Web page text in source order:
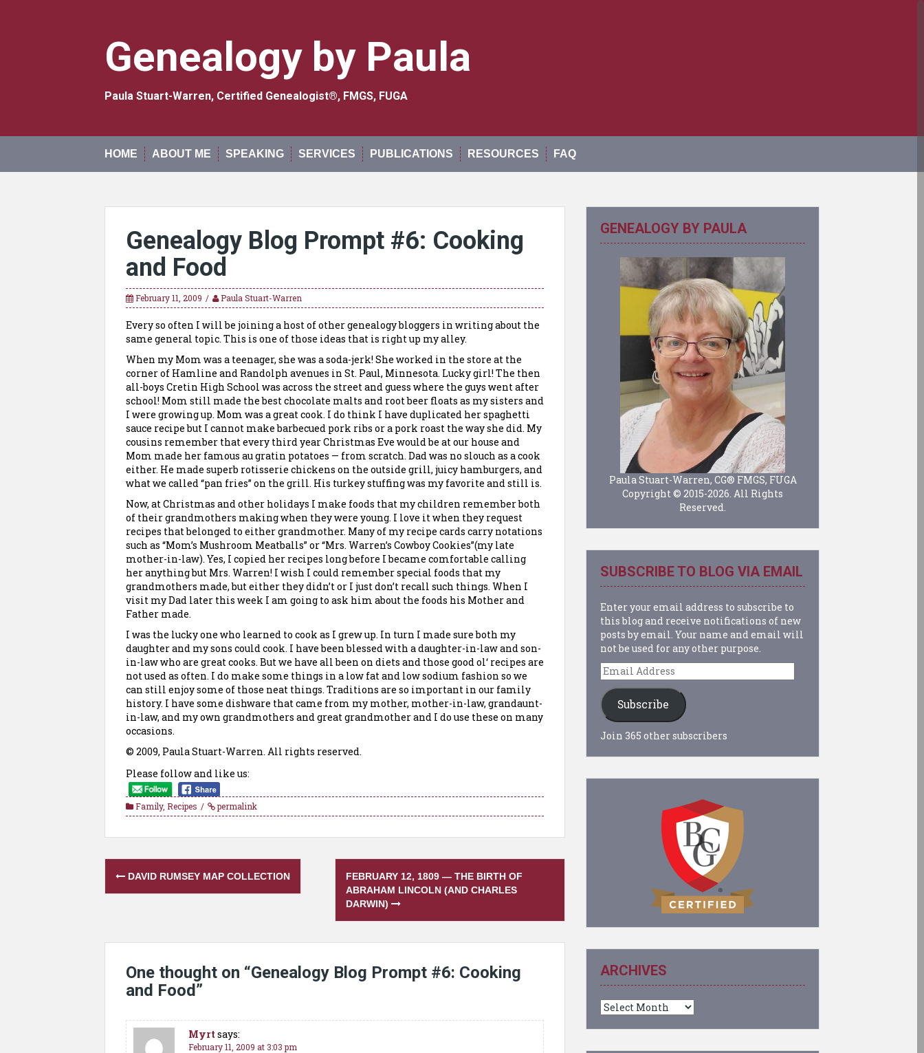
Genealogy by Paula
Paula Stuart-Warren, Certified Genealogist®, FMGS, FUGA
HOME ABOUT ME SPEAKING SERVICES PUBLICATIONS RESOURCES FAQ
Genealogy Blog Prompt #6: Cooking
and Food
February 11, 2009 Paula Stuart-Warren
Every so often I will be joining a host of other genealogybloggers in writing about the
same general topic. This is one of those ideas that is right up my alley.
When my Mom was a teenager, she was a soda-jerk! She worked in the store at the
corner of Hamline and Randolph avenues in St. Paul, Minnesota. Lucky girl! The then
all-boys Cretin High School was across the street and guess where the guys went after
school! Mom still made the best chocolate malts and root beer floats as my sisters and
I were growing up. Mom was a great cook. I do think I have duplicated her spaghetti
sauce recipe but I cannot make barbecued pork ribs or a pork roast the way she did. My
cousins remember that every third year Christmas Eve would be at our house and
Mom made her famous augratin potatoes — from scratch. Dad was no slouch as a cook
either. He made superb rotisserie chickens on the outside grill, juicy hamburgers, and
what we called “pan fries” on the grill. His turkey stuffing was my favorite and still is.
Now, at Christmas and other holidays I make foods that my children remember both
of their grandmothers making when they were young. I love it when they request
recipes that belonged to either grandmother. Many of my recipe cards carry notations
such as “Mom’s Mushroom Meatballs” or “Mrs. Warren’s Cowboy Cookies”(my late
mother-in-law). Yes, I copied her recipes long before I became comfortable calling
her anything but Mrs. Warren! I wish I could remember special foods that my
grandmothers made, but either they didn’t or I just don’t recall such things. When I
visit my Dad later this week I am going to ask him about the foods his Mother and
Father made.
I was the lucky one who learned to cook as I grew up. In turn I made sure both my
daughterand my sons could cook. I have been blessed with a daughter-in-law and son-
in-law who are great cooks. But we have all been on diets and those goodol‘ recipes are
not used as often. I do make some things in a low fat and low sodium fashion so we
can still enjoy some of those neat things. Traditions are so important in our family
history. I have some dishware that came from my mother, mother-in-law, grandaunt-
in-law, and my own grandmothers and great grandmother and I do use these on many
occasions.
© 2009, Paula Stuart-Warren. All rights reserved.
Please follow and like us:
Family, Recipes permalink
Post
navigation
DAVID RUMSEY MAP COLLECTION
FEBRUARY 12, 1809 — THE BIRTH OF
ABRAHAM LINCOLN (AND CHARLES
DARWIN)
One thought on “Genealogy Blog Prompt #6: Cooking
and Food”
Myrt says:
February 11, 2009 at 3:03 pm
GENEALOGY BY PAULA
Paula Stuart-Warren, CG® FMGS, FUGA
Copyright © 2015-2026. All Rights
Reserved.
SUBSCRIBE TO BLOG VIA EMAIL
Enter your email address to subscribe to
this blog and receive notifications of new
posts by email. Your name and email will
not be used for any other purpose.
Email
Address
Subscribe
Join 365 other subscribers
ARCHIVES
Archives